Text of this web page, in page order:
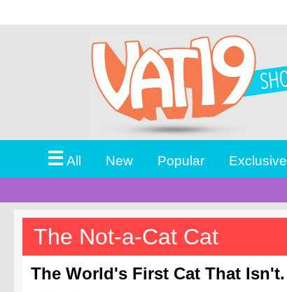
☰All New Popular Exclusive
The Not-a-Cat Cat
The World's First Cat That Isn't.